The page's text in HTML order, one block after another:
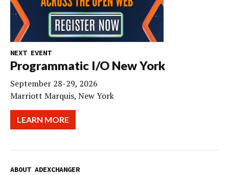
NEXT EVENT
Programmatic I/O New York
September 28-29, 2026
Marriott Marquis, New York
LEARN MORE
ABOUT ADEXCHANGER